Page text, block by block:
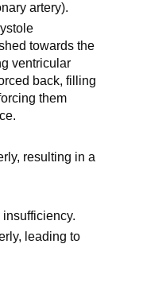
artery).
towards the
ventricular
back, filling
them
resulting in a
leading to